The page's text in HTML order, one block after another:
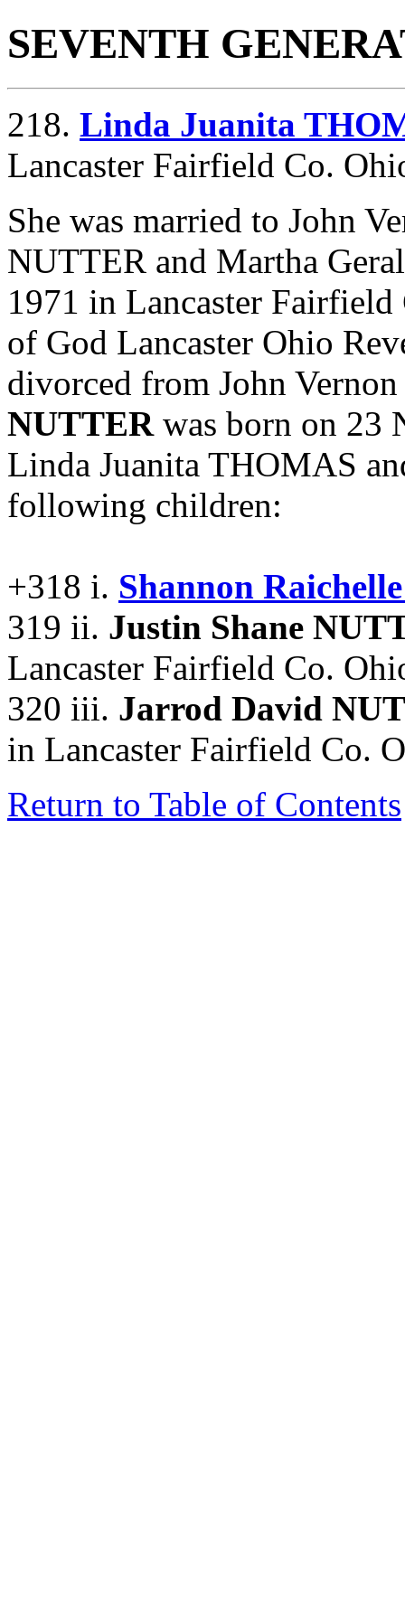
SEVENTH
218. Linda Juanita
Lancaster Fairfield Co.
She was married to John
NUTTER and Martha
1971 in Lancaster
of God Lancaster Ohio
divorced from John
NUTTERwas born on 23
Linda Juanita THOMAS
following children:
+318 i. Shannon
319 ii. Justin Shane
Lancaster Fairfield Co.
320 iii. Jarrod David
in Lancaster Fairfield Co.
Return to Table of Contents